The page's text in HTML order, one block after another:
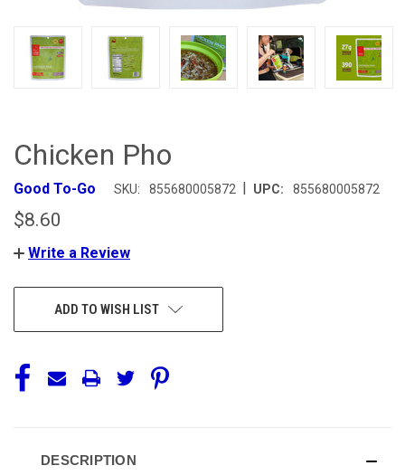
Chicken Pho
Good To-Go SKU: 855680005872 | UPC: 855680005872
$8.60
Write a Review
ADD TO WISH LIST
DESCRIPTION